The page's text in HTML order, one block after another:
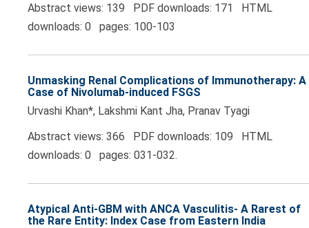
Abstract views: 139 PDF downloads: 171 HTML
downloads: 0 pages: 100-103
Unmasking Renal Complications of Immunotherapy: A
Case of Nivolumab-induced FSGS
Urvashi Khan*, Lakshmi Kant Jha, Pranav Tyagi
Abstract views: 366 PDF downloads: 109 HTML
downloads: 0 pages: 031-032.
Atypical Anti-GBM with ANCA Vasculitis- A Rarest of
the Rare Entity: Index Case from Eastern India